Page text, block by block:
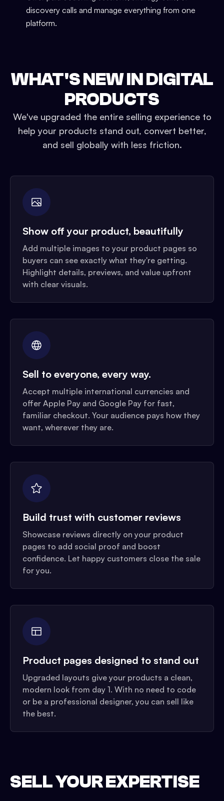
discovery calls and manage everything from one
platform.
WHAT'S NEW IN DIGITAL
PRODUCTS
We've upgraded the entire selling experience to
help your products stand out, convert better,
and sell globally with less friction.
Show off your product, beautifully
Add multiple images to your product pages so
buyers can see exactly what they're getting.
Highlight details, previews, and value upfront
with clear visuals.
Sell to everyone, every way.
Accept multiple international currencies and
offer Apple Pay and Google Pay for fast,
familiar checkout. Your audience pays how they
want, wherever they are.
Build trust with customer reviews
Showcase reviews directly on your product
pages to add social proof and boost
confidence. Let happy customers close the sale
for you.
Product pages designed to stand out
Upgraded layouts give your products a clean,
modern look from day 1. With no need to code
or be a professional designer, you can sell like
the best.
SELL YOUR EXPERTISE